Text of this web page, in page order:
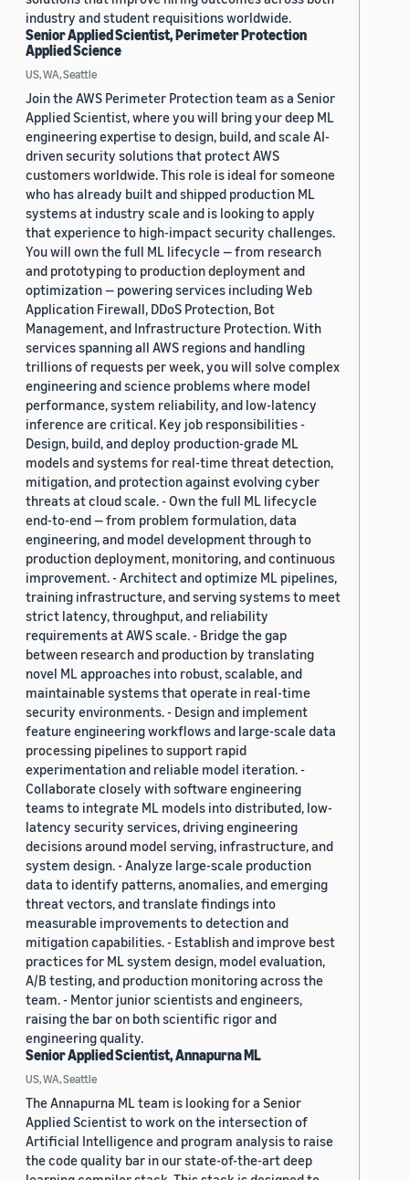
industry and student requisitions worldwide.
Senior Applied Scientist, Perimeter Protection
Applied Science
US, WA, Seattle
Join the AWS Perimeter Protection team as a Senior
Applied Scientist, where you will bring your deep ML
engineering expertise to design, build, and scale AI-
driven security solutions that protect AWS
customers worldwide. This role is ideal for someone
who has already built and shipped production ML
systems at industry scale and is looking to apply
that experience to high-impact security challenges.
You will own the full ML lifecycle — from research
and prototyping to production deployment and
optimization — powering services including Web
Application Firewall, DDoS Protection, Bot
Management, and Infrastructure Protection. With
services spanning all AWS regions and handling
trillions of requests per week, you will solve complex
engineering and science problems where model
performance, system reliability, and low-latency
inference are critical. Key job responsibilities -
Design, build, and deploy production-grade ML
models and systems for real-time threat detection,
mitigation, and protection against evolving cyber
threats at cloud scale. - Own the full ML lifecycle
end-to-end — from problem formulation, data
engineering, and model development through to
production deployment, monitoring, and continuous
improvement. - Architect and optimize ML pipelines,
training infrastructure, and serving systems to meet
strict latency, throughput, and reliability
requirements at AWS scale. - Bridge the gap
between research and production by translating
novel ML approaches into robust, scalable, and
maintainable systems that operate in real-time
security environments. - Design and implement
feature engineering workflows and large-scale data
processing pipelines to support rapid
experimentation and reliable model iteration. -
Collaborate closely with software engineering
teams to integrate ML models into distributed, low-
latency security services, driving engineering
decisions around model serving, infrastructure, and
system design. - Analyze large-scale production
data to identify patterns, anomalies, and emerging
threat vectors, and translate findings into
measurable improvements to detection and
mitigation capabilities. - Establish and improve best
practices for ML system design, model evaluation,
A/B testing, and production monitoring across the
team. - Mentor junior scientists and engineers,
raising the bar on both scientific rigor and
engineering quality.
Senior Applied Scientist, Annapurna ML
US, WA, Seattle
The Annapurna ML team is looking for a Senior
Applied Scientist to work on the intersection of
Artificial Intelligence and program analysis to raise
the code quality bar in our state-of-the-art deep